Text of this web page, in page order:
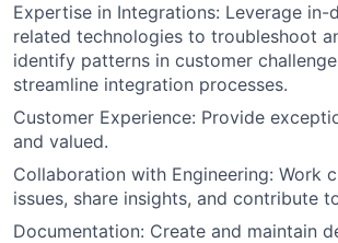
Expertise in Integrations: Leverage
related technologies to troubleshoot
identify patterns in customer
streamline integration processes.
Customer Experience: Provide
and valued.
Collaboration with Engineering: Work
issues, share insights, and contribute
Documentation: Create and maintain